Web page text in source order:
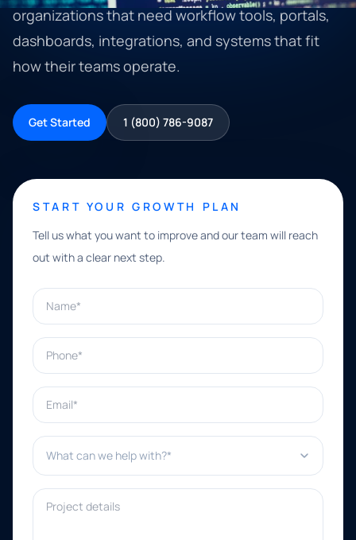
organizations that need workflow tools, portals,
dashboards, integrations, and systems that fit
how their teams operate.
Get Started 1 (800) 786-9087
START YOUR GROWTH PLAN
Tell us what you want to improve and our team will reach
out with a clear next step.
Name*
Phone*
Email*
What can we help with?*
Project details